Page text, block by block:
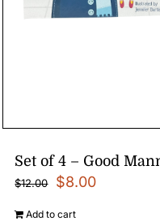
Set of 4 – Good
$12.00
Original
price
$8.00Current
Add to cart